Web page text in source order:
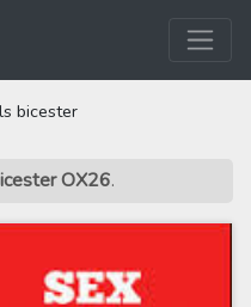
bicester
OX26.